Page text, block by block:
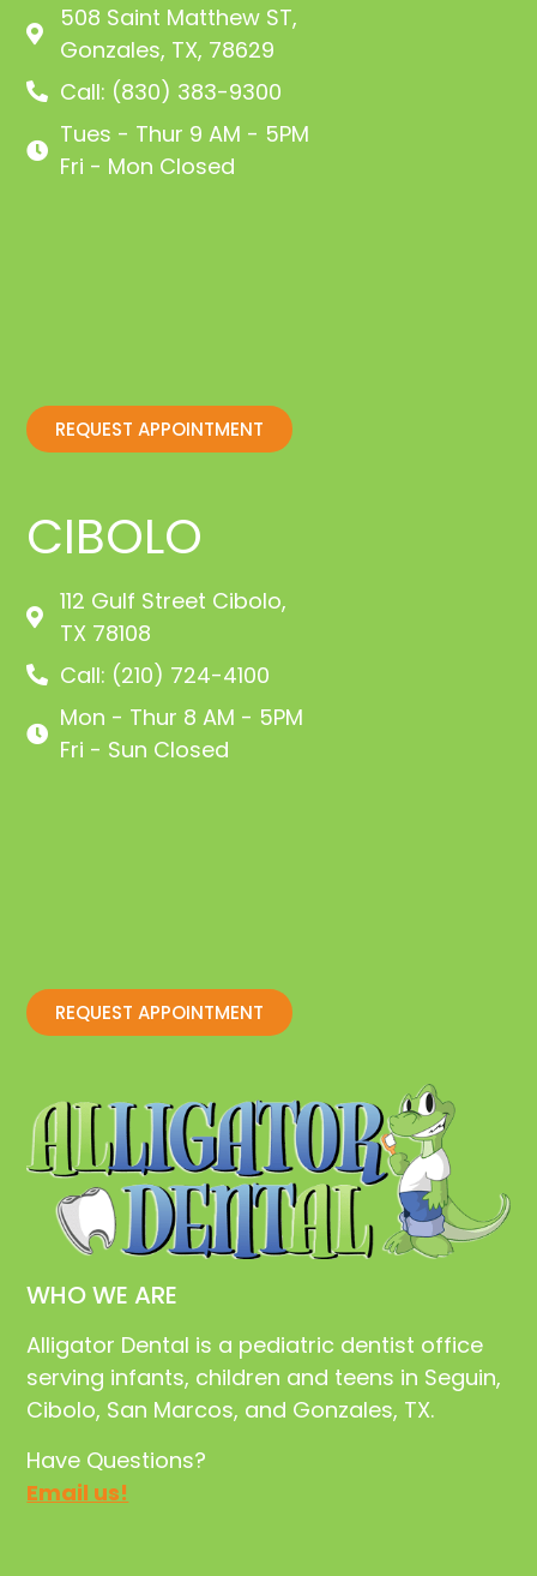
WHO WE ARE
Alligator Dental is a pediatric dentist office
serving infants, children and teens in Seguin,
Cibolo, San Marcos, and Gonzales, TX.
Have Questions?
Email us!
CIBOLO
112 Gulf Street Cibolo,
TX 78108
Call: (210) 724-4100
Mon - Thur 8 AM - 5PM
Fri - Sun Closed
REQUEST APPOINTMENT
508 Saint Matthew ST,
Gonzales, TX, 78629
Call: (830) 383-9300
Tues - Thur 9 AM - 5PM
Fri - Mon Closed
REQUEST APPOINTMENT